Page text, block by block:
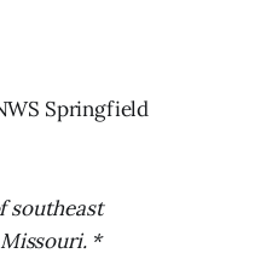
Springfield
southeast
*